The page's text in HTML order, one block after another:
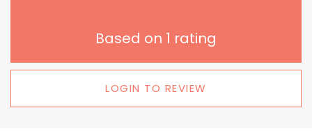
Based on 1 rating
LOGIN TO REVIEW